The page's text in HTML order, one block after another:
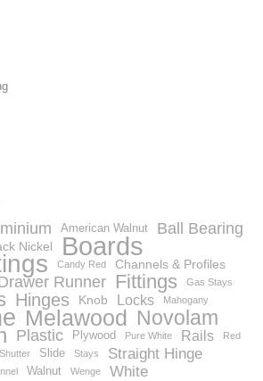
American Walnut
Ball Bearing
Nickel Boards
Candy Red Channels & Profiles
Runner Fittings Gas Stays
Hinges Knob Locks Mahogany
Melawood Novolam
Plastic Plywood Pure White Rails Red
Shutter Slide Stays Straight Hinge
Walnut Wenge White